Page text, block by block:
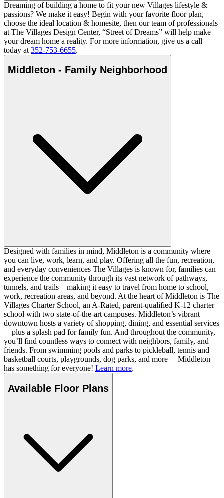
Dreaming of building a home to fit your new Villages lifestyle &
passions? We make it easy! Begin with your favorite floor plan,
choose the ideal location & homesite, then our team of professionals
at The Villages Design Center, “Street of Dreams” will help make
your dream home a reality. For more information, give us a call
today at 352-753-6655.
Middleton - Family Neighborhood
Designed with families in mind, Middleton is a community where
you can live, work, learn, and play. Offering all the fun, recreation,
and everyday conveniences The Villages is known for, families can
experience the community through its vast network of pathways,
tunnels, and trails—making it easy to travel from home to school,
work, recreation areas, and beyond. At the heart of Middleton is The
Villages Charter School, an A-Rated, parent-qualified K-12 charter
school with two state-of-the-art campuses. Middleton’s vibrant
downtown hosts a variety of shopping, dining, and essential services
—plus a splash pad for family fun. And throughout the community,
you’ll find countless ways to connect with neighbors, family, and
friends. From swimming pools and parks to pickleball, tennis and
basketball courts, playgrounds, dog parks, and more— Middleton
has something for everyone! Learn more.
Available Floor Plans